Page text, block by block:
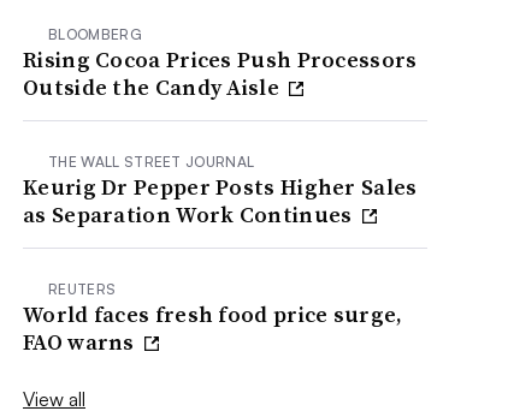
BLOOMBERG
Rising Cocoa Prices Push Processors
Outside the Candy Aisle
THE WALL STREET JOURNAL
Keurig Dr Pepper Posts Higher Sales
as Separation Work Continues
REUTERS
World faces fresh food price surge,
FAO warns
View all